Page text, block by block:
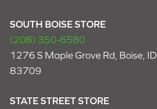
SOUTH BOISE STORE
(208) 350-6580
1276 S Maple Grove Rd, Boise, ID
83709
STATE STREET STORE